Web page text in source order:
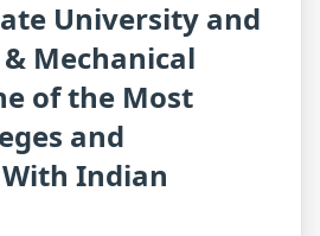
University and
Mechanical
of the Most
and
Indian